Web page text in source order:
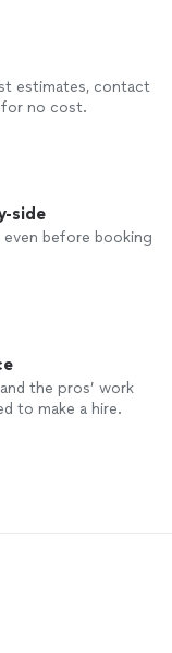
estimates, contact
no cost.
side
before booking
the pros’ work
to make a hire.